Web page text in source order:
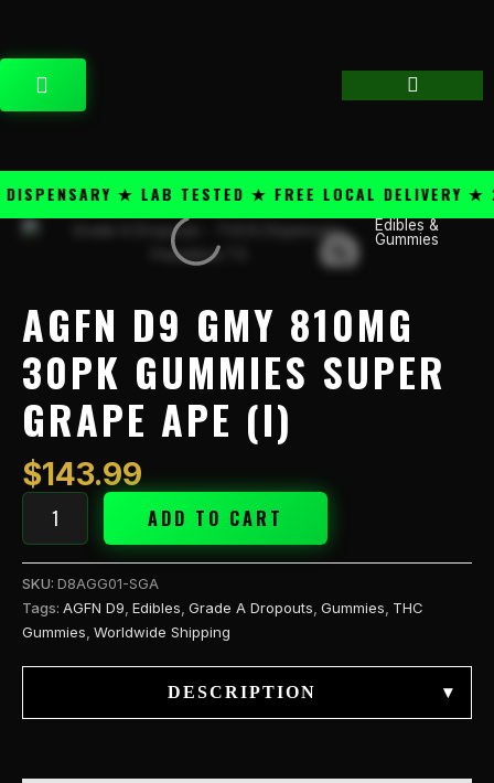
content
CART
★ LAB TESTED ★ FREE LOCAL DELIVERY ★
Edibles &
Gummies
AGFN D9 GMY 810MG
30PK GUMMIES SUPER
GRAPE APE (I)
$143.99
AGFN
30pk
Super
Ape
quantity
ADD TO CART
SKU: D8AGG01-SGA
Tags: AGFN D9 Edibles Grade A Dropouts Gummies THC
Gummies Worldwide Shipping
DESCRIPTION ▾